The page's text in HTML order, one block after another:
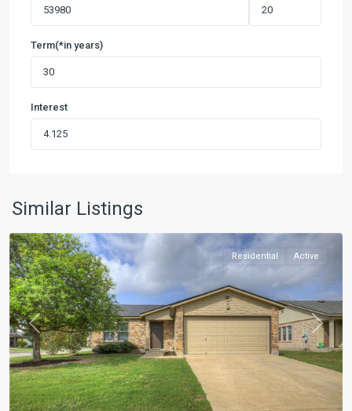
Term(*in years)
Interest
Similar Listings
New
Braunfels
Previous Next
Residential Active